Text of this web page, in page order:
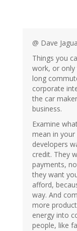
@ Dave
Things you
work, or only
long
corporate
the car
business.
Examine
mean in
developers
credit. They
payments,
they want
afford,
way. And
more
energy into
people, like